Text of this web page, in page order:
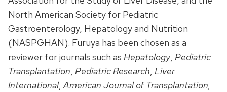
North American Society for Pediatric
Gastroenterology, Hepatology and Nutrition
(NASPGHAN). Furuya has been chosen as a
reviewer for journals such as Hepatology, Pediatric
Transplantation, Pediatric Research, Liver
International,American Journal of Transplantation,